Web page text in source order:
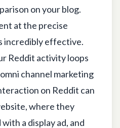
on your blog.
at the precise
incredibly effective.
Reddit activity loops
channel marketing
on Reddit can
where they
a display ad, and